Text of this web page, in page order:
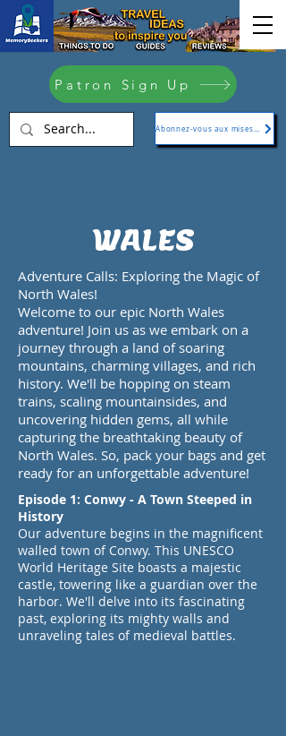
Patron Sign Up
WALES
Adventure Calls: Exploring the Magic of
North Wales!
Welcome to our epic North Wales
adventure! Join us as we embark on a
journey through a land of soaring
mountains, charming villages, and rich
history. We'll be hopping on steam
trains, scaling mountainsides, and
uncovering hidden gems, all while
capturing the breathtaking beauty of
North Wales. So, pack your bags and get
ready for an unforgettable adventure!
Episode 1: Conwy - A Town Steeped in
History
Our adventure begins in the magnificent
walled town of Conwy. This UNESCO
World Heritage Site boasts a majestic
castle, towering like a guardian over the
harbor. We'll delve into its fascinating
past, exploring its mighty walls and
unraveling tales of medieval battles.